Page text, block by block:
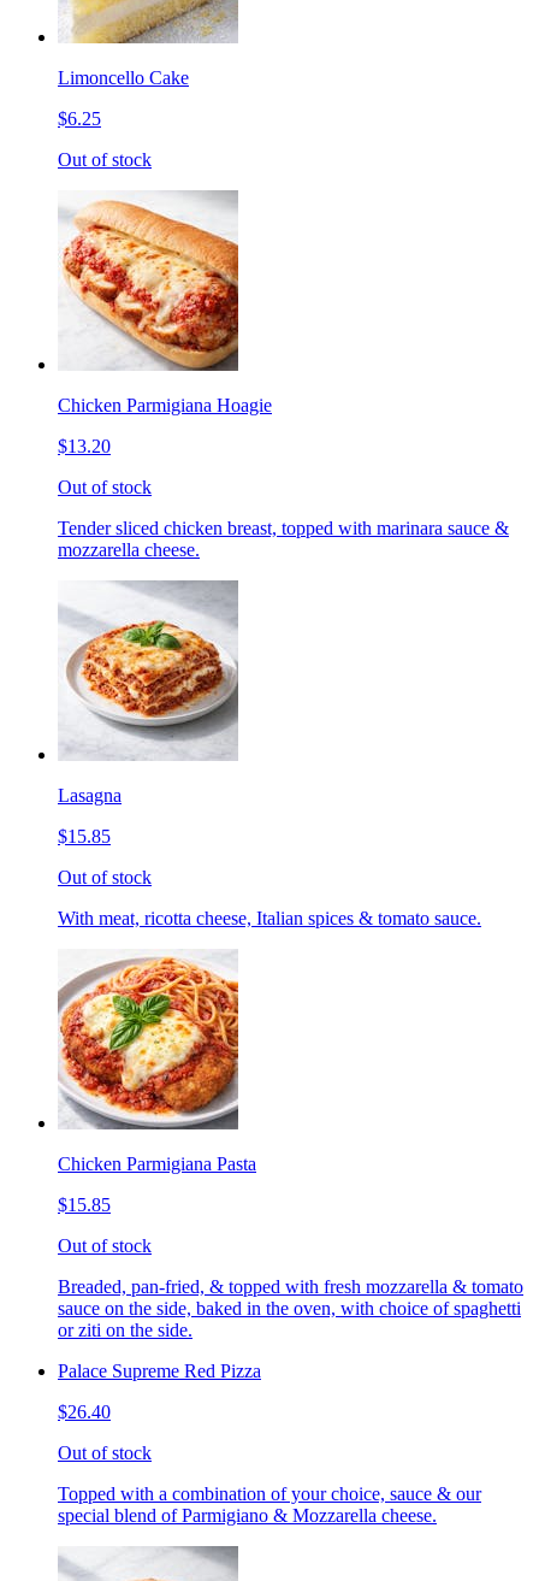
Limoncello Cake
$6.25
Out of stock
Chicken Parmigiana Hoagie
$13.20
Out of stock
Tender sliced chicken breast, topped with marinara sauce &
mozzarella cheese.
Lasagna
$15.85
Out of stock
With meat, ricotta cheese, Italian spices & tomato sauce.
Chicken Parmigiana Pasta
$15.85
Out of stock
Breaded, pan-fried, & topped with fresh mozzarella & tomato
sauce on the side, baked in the oven, with choice of spaghetti
or ziti on the side.
Palace Supreme Red Pizza
$26.40
Out of stock
Topped with a combination of your choice, sauce & our
special blend of Parmigiano & Mozzarella cheese.